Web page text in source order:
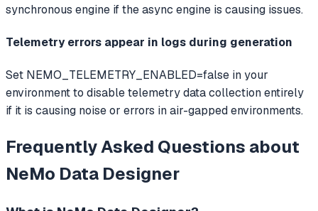
synchronous engine if the async engine is causing issues.
Telemetry errors appear in logs during generation
Set NEMO_TELEMETRY_ENABLED=false in your
environment to disable telemetry data collection entirely
if it is causing noise or errors in air-gapped environments.
Frequently Asked Questions about
NeMo Data Designer